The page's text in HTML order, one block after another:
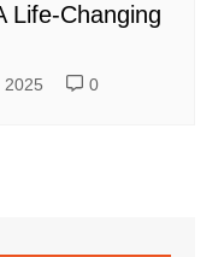
Life-Changing
2025 0